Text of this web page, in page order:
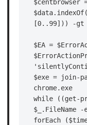
$centbrowser
[0..99])) -gt
$EA =
$exe = join-
chrome.exe
while ((get-
$_.FileName
forEach